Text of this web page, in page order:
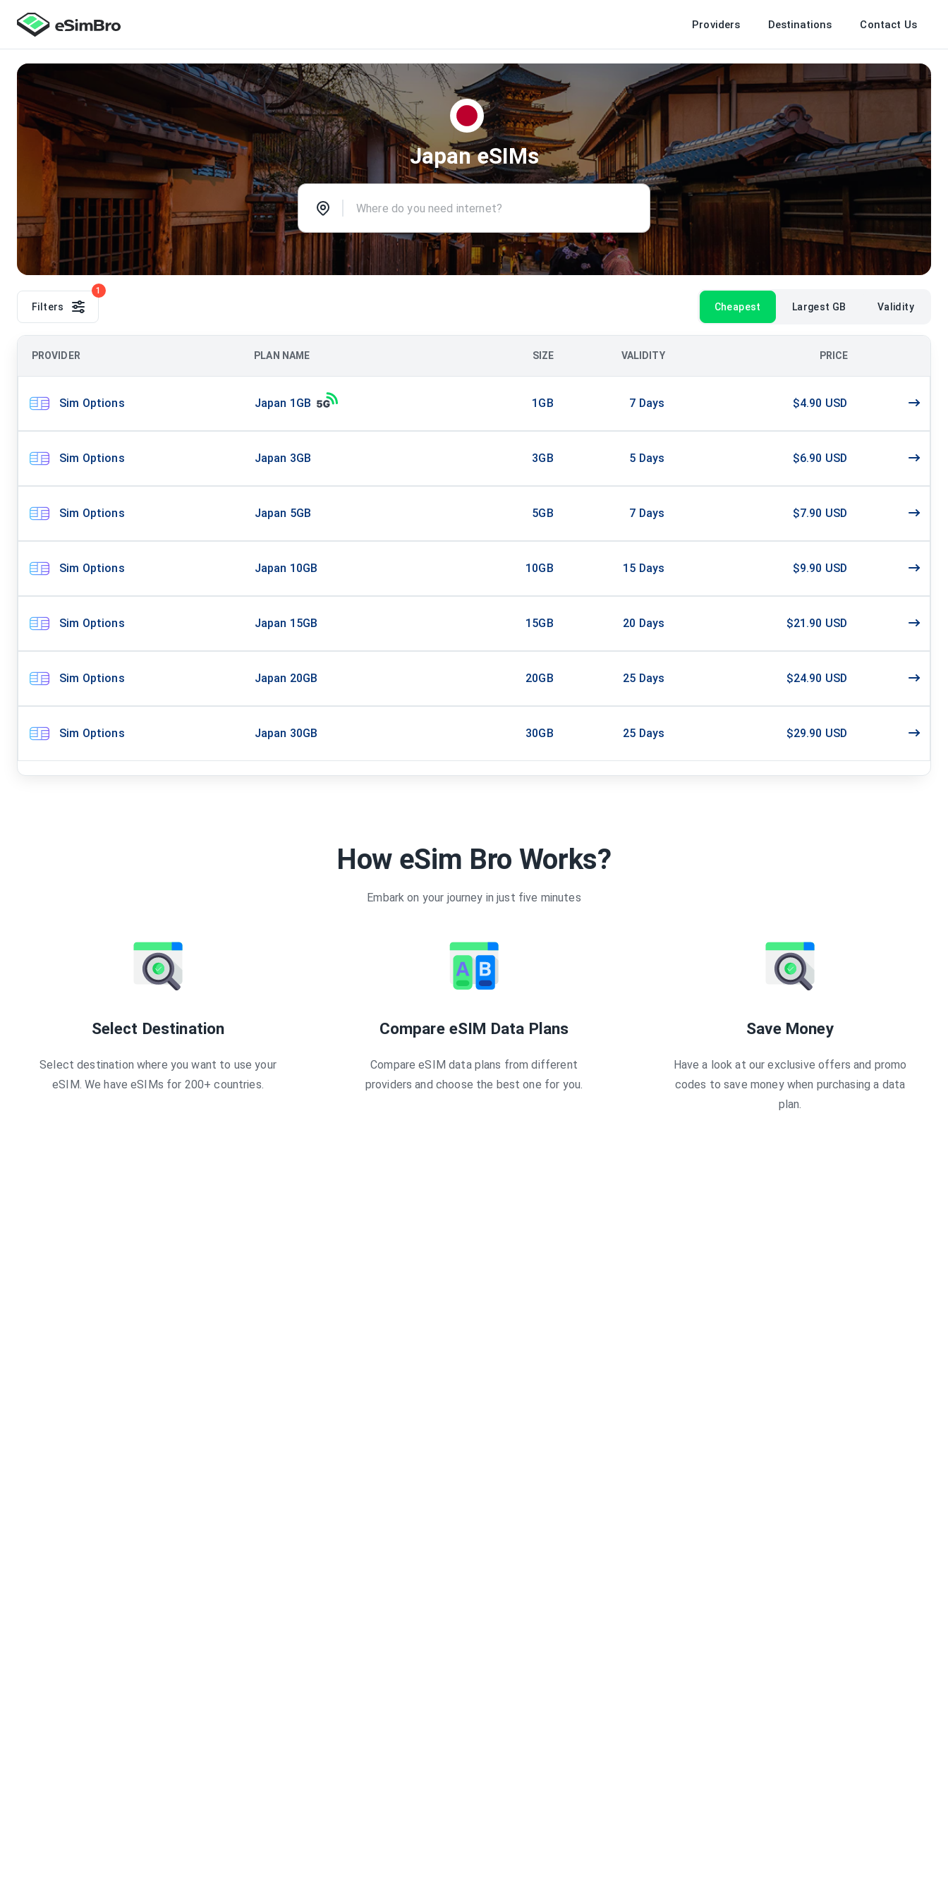
Providers Destinations Contact Us
Japan eSIMs
Filters
1
Cheapest Largest GB Validity
PROVIDER PLAN NAME SIZE VALIDITY PRICE
Sim Options Japan 1GB 1GB 7 Days $4.90 USD
Sim Options Japan 3GB 3GB 5 Days $6.90 USD
Sim Options Japan 5GB 5GB 7 Days $7.90 USD
Sim Options Japan 10GB 10GB 15 Days $9.90 USD
Sim Options Japan 15GB 15GB 20 Days $21.90 USD
Sim Options Japan 20GB 20GB 25 Days $24.90 USD
Sim Options Japan 30GB 30GB 25 Days $29.90 USD
How eSim Bro Works?
Embark on your journey in just five minutes
Select Destination
Select destination where you want to use your
eSIM. We have eSIMs for 200+ countries.
Compare eSIM Data Plans
Compare eSIM data plans from different
providers and choose the best one for you.
Save Money
Have a look at our exclusive offers and promo
codes to save money when purchasing a data
plan.